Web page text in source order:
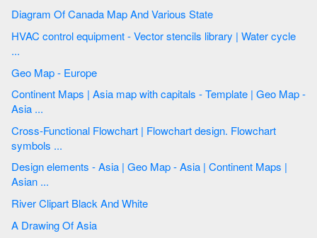
Diagram Of Canada Map And Various State
HVAC control equipment - Vector stencils library | Water cycle
...
Geo Map - Europe
Continent Maps | Asia map with capitals - Template | Geo Map -
Asia ...
Cross-Functional Flowchart | Flowchart design. Flowchart
symbols ...
Design elements - Asia | Geo Map - Asia | Continent Maps |
Asian ...
River Clipart Black And White
A Drawing Of Asia